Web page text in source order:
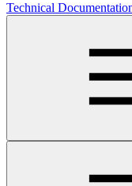
Technical